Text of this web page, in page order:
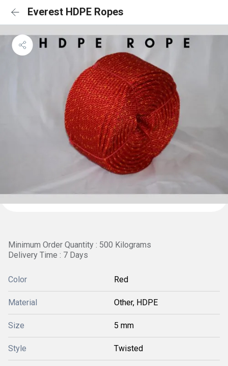
Everest HDPE Ropes
Minimum Order Quantity : 500 Kilograms
Delivery Time : 7 Days
Color Red
Material Other, HDPE
Size 5 mm
Style Twisted